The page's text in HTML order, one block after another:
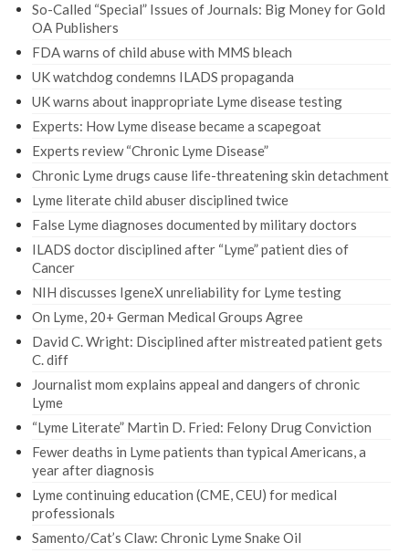
So-Called “Special” Issues of Journals: Big Money for Gold
OA Publishers
FDA warns of child abuse with MMS bleach
UK watchdog condemns ILADS propaganda
UK warns about inappropriate Lyme disease testing
Experts: How Lyme disease became a scapegoat
Experts review “Chronic Lyme Disease”
Chronic Lyme drugs cause life-threatening skin detachment
Lyme literate child abuser disciplined twice
False Lyme diagnoses documented by military doctors
ILADS doctor disciplined after “Lyme” patient dies of
Cancer
NIH discusses IgeneX unreliability for Lyme testing
On Lyme, 20+ German Medical Groups Agree
David C. Wright: Disciplined after mistreated patient gets
C. diff
Journalist mom explains appeal and dangers of chronic
Lyme
“Lyme Literate” Martin D. Fried: Felony Drug Conviction
Fewer deaths in Lyme patients than typical Americans, a
year after diagnosis
Lyme continuing education (CME, CEU) for medical
professionals
Samento/Cat’s Claw: Chronic Lyme Snake Oil